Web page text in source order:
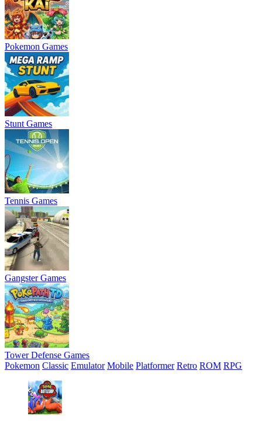
Pokemon Games
Stunt Games
Tennis Games
Gangster Games
Tower Defense Games
Pokemon Classic Emulator Mobile Platformer Retro ROM RPG